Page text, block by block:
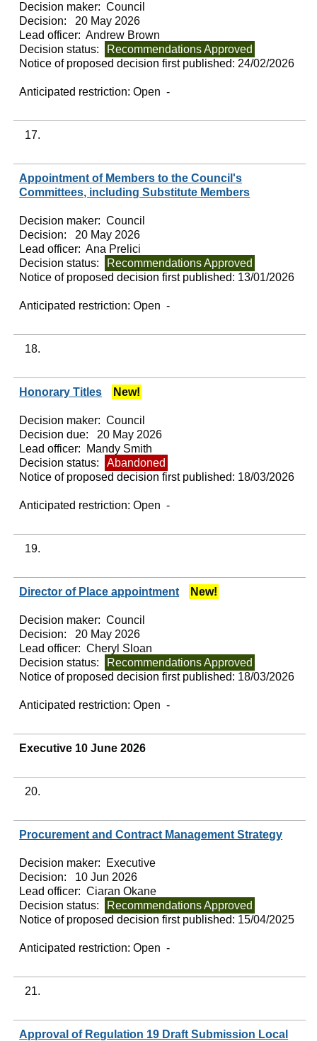
Decision maker: Council
Decision:
20 May 2026
Lead officer: Andrew Brown
Decision status:
Recommendations Approved
Notice of proposed decision first published: 24/02/2026
Anticipated restriction:Open -
17.
Appointment of Members to the Council's
Committees, including Substitute Members
Decision maker: Council
Decision:
20 May 2026
Lead officer: Ana Prelici
Decision status:
Recommendations Approved
Notice of proposed decision first published: 13/01/2026
Anticipated restriction:Open -
18.
Honorary Titles New!
Decision maker: Council
Decision due:
20 May 2026
Lead officer:
Mandy Smith
Decision status:
Abandoned
Notice of proposed decision first published: 18/03/2026
Anticipated restriction:Open -
19.
Director of Place appointment New!
Decision maker: Council
Decision:
20 May 2026
Lead officer: Cheryl Sloan
Decision status:
Recommendations Approved
Notice of proposed decision first published: 18/03/2026
Anticipated restriction:Open -
Executive 10 June 2026
20.
Procurement and Contract Management Strategy
Decision maker:
Executive
Decision:
10 Jun 2026
Lead officer: Ciaran Okane
Decision status:
Recommendations Approved
Notice of proposed decision first published: 15/04/2025
Anticipated restriction:Open -
21.
Approval of Regulation 19 Draft Submission Local